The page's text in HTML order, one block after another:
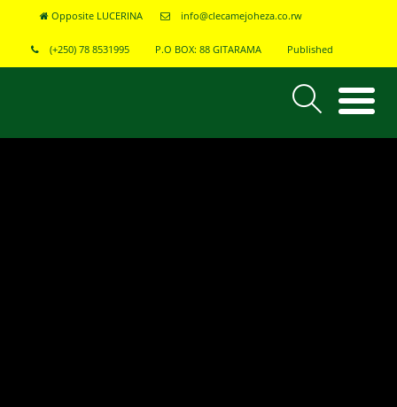
Opposite LUCERINA info@clecamejoheza.co.rw
(+250) 78 8531995 P.O BOX: 88 GITARAMA Published